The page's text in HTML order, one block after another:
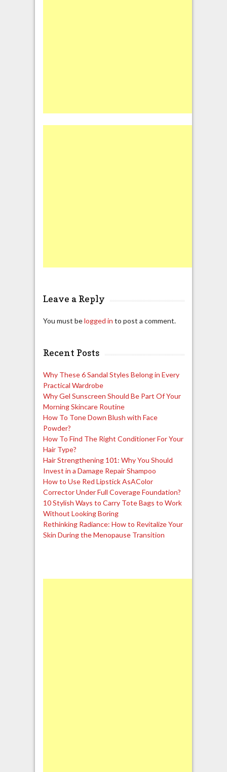
Leave a Reply
You must belogged in to post a comment.
Recent Posts
Why These 6 Sandal Styles Belong in Every
Practical Wardrobe
Why Gel Sunscreen Should Be Part Of Your
Morning Skincare Routine
How To Tone Down Blush with Face
Powder?
How To Find The Right Conditioner For Your
Hair Type?
Hair Strengthening 101: Why You Should
Invest in a Damage Repair Shampoo
How to Use Red Lipstick AsAColor
Corrector Under Full Coverage Foundation?
10 Stylish Ways to Carry Tote Bags to Work
Without Looking Boring
Rethinking Radiance: How to Revitalize Your
Skin During the Menopause Transition